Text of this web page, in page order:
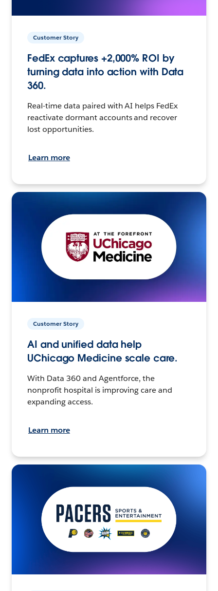
Customer Story
FedEx captures +2,000% ROI by
turning data into action with Data
360.
Real-time data paired with AI helps FedEx
reactivate dormant accounts and recover
lost opportunities.
Learn more
Customer Story
AI and unified data help
UChicago Medicine scale care.
With Data 360 and Agentforce, the
nonprofit hospital is improving care and
expanding access.
Learn more